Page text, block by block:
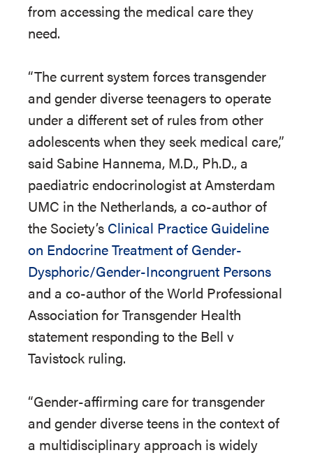
from accessing the medical care they
need.
“The current system forces transgender
and gender diverse teenagers to operate
under a different set of rules from other
adolescents when they seek medical care,”
said Sabine Hannema, M.D., Ph.D., a
paediatric endocrinologist at Amsterdam
UMC in the Netherlands, a co-author of
the Society’s Clinical Practice Guideline
on Endocrine Treatment of Gender-
Dysphoric/Gender-Incongruent Persons
and a co-author of the World Professional
Association for Transgender Health
statement responding to the Bell v
Tavistock ruling.
“Gender-affirming care for transgender
and gender diverse teens in the context of
a multidisciplinary approach is widely